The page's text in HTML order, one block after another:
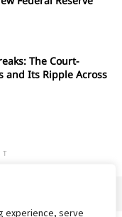
experience, serve
The Court-
and Its Ripple Across